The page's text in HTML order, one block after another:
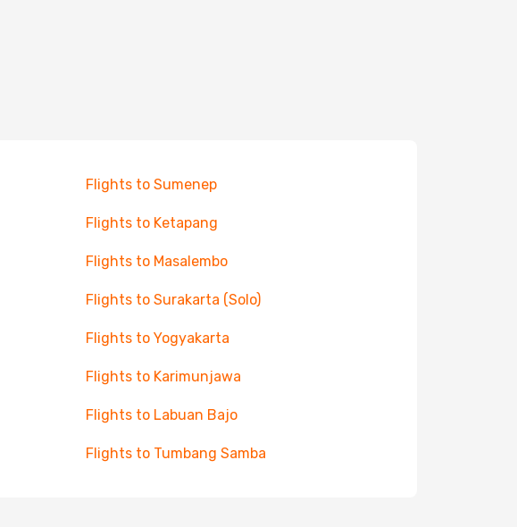
Flights to Sumenep
Flights to Ketapang
Flights to Masalembo
Flights to Surakarta (Solo)
Flights to Yogyakarta
Flights to Karimunjawa
Flights to Labuan Bajo
Flights to Tumbang Samba